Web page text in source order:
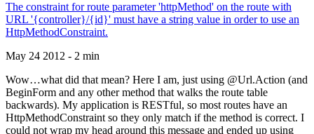
The constraint for route parameter 'httpMethod' on the route with
URL '{controller}/{id}' must have a string value in order to use an
HttpMethodConstraint.
May 24 2012 - 2 min
Wow…what did that mean? Here I am, just using @Url.Action (and
BeginForm and any other method that walks the route table
backwards). My application is RESTful, so most routes have an
HttpMethodConstraint so they only match if the method is correct. I
could not wrap my head around this message and ended up using